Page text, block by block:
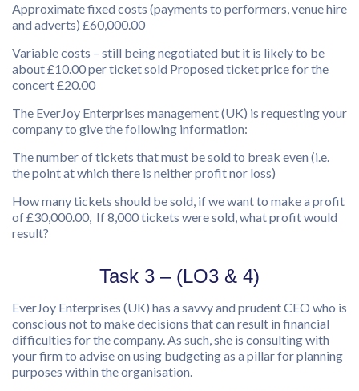
Approximate fixed costs (payments to performers, venue hire
and adverts) £60,000.00
Variable costs – still being negotiated but it is likely to be
about £10.00 per ticket sold Proposed ticket price for the
concert £20.00
The EverJoy Enterprises management (UK) is requesting your
company to give the following information:
The number of tickets that must be sold to break even (i.e.
the point at which there is neither profit nor loss)
How many tickets should be sold, if we want to make a profit
of £30,000.00, If 8,000 tickets were sold, what profit would
result?
Task 3 – (LO3 & 4)
EverJoy Enterprises (UK) has a savvy and prudent CEO who is
conscious not to make decisions that can result in financial
difficulties for the company. As such, she is consulting with
your firm to advise on using budgeting as a pillar for planning
purposes within the organisation.